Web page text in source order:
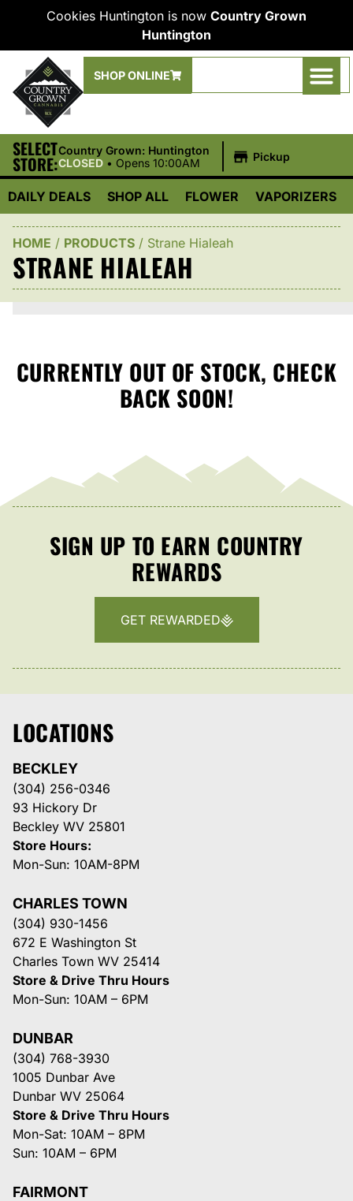
Cookies Huntington is now Country Grown
Huntington
SHOP ONLINE
SELECT
STORE:
Country Grown: Huntington
CLOSED • Opens 10:00AM Pickup
DAILY DEALS SHOP ALL FLOWER VAPORIZERS
HOME / PRODUCTS / Strane Hialeah
STRANE HIALEAH
CURRENTLY OUT OF STOCK, CHECK
BACK SOON!
SIGN UP TO EARN COUNTRY
REWARDS
GET REWARDED
LOCATIONS
BECKLEY
(304) 256-0346
93 Hickory Dr
Beckley WV 25801
Store Hours:
Mon-Sun: 10AM-8PM
CHARLES TOWN
(304) 930-1456
672 E Washington St
Charles Town WV 25414
Store & Drive Thru Hours
Mon-Sun: 10AM – 6PM
DUNBAR
(304) 768-3930
1005 Dunbar Ave
Dunbar WV 25064
Store & Drive Thru Hours
Mon-Sat: 10AM – 8PM
Sun: 10AM – 6PM
FAIRMONT